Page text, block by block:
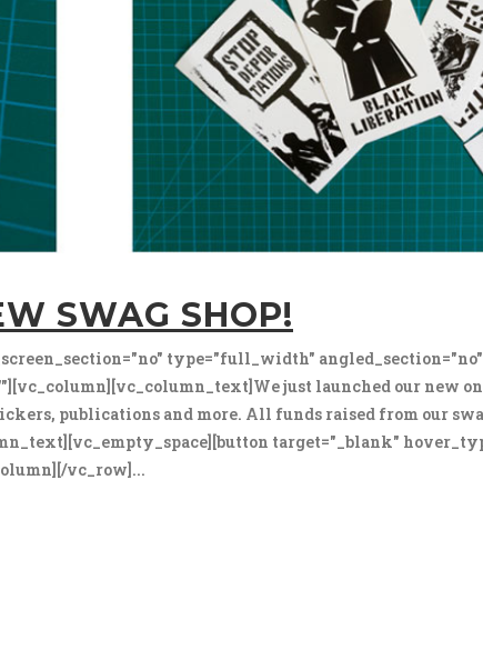
SWAG SHOP!
type="full_width"
just launched our new
publications and more. All funds raised from our
target="_blank"
vc_row]...